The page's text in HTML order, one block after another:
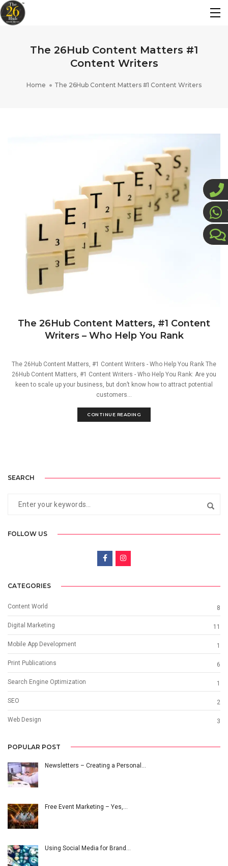
The 26Hub Content Matters #1
Content Writers
Home The 26Hub Content Matters #1 Content Writers
The 26Hub Content Matters, #1 Content
Writers – Who Help You Rank
The 26Hub Content Matters, #1 Content Writers - Who Help You Rank The
26Hub Content Matters, #1 Content Writers - Who Help You Rank: Are you
keen to scale up your business, but don’t know how to attract potential
customers...
CONTINUE READING
SEARCH
FOLLOW US
CATEGORIES
Content World 8
Digital Marketing 11
Mobile App Development 1
Print Publications 6
Search Engine Optimization 1
SEO 2
Web Design 3
POPULAR POST
Newsletters – Creating a Personal…
Free Event Marketing – Yes,…
Using Social Media for Brand…